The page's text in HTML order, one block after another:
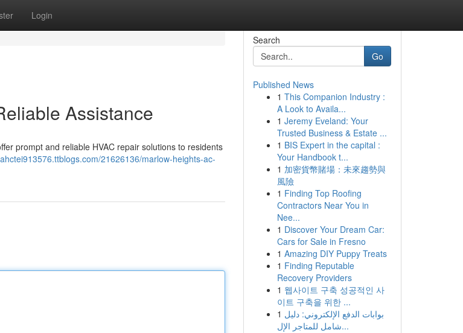
Login
Assistance
prompt and reliable HVAC repair solutions to residents
21626136/marlow-heights-ac-
Search
Go
Published News
1 This Companion Industry :
A Look to Availa...
1 Jeremy Eveland: Your
Trusted Business & Estate ...
1 BIS Expert in the capital :
Your Handbook t...
1 加密貨幣賭場：未來趨勢與
風險
1 Finding Top Roofing
Contractors Near You in
Nee...
1 Discover Your Dream Car:
Cars for Sale in Fresno
1 Amazing DIY Puppy Treats
1 Finding Reputable
Recovery Providers
1 웹사이트 구축 성공적인 사
이트 구축을 위한 ...
1 بوابات الدفع الإلكتروني: دليل
شامل للمتاجر الإل...